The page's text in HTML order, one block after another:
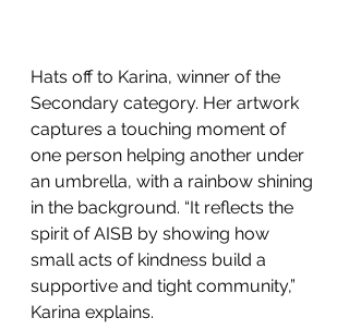
Hats off to Karina, winner of the
Secondary category. Her artwork
captures a touching moment of
one person helping another under
an umbrella, with a rainbow shining
in the background. “It reflects the
spirit of AISB by showing how
small acts of kindness build a
supportive and tight community,”
Karina explains.